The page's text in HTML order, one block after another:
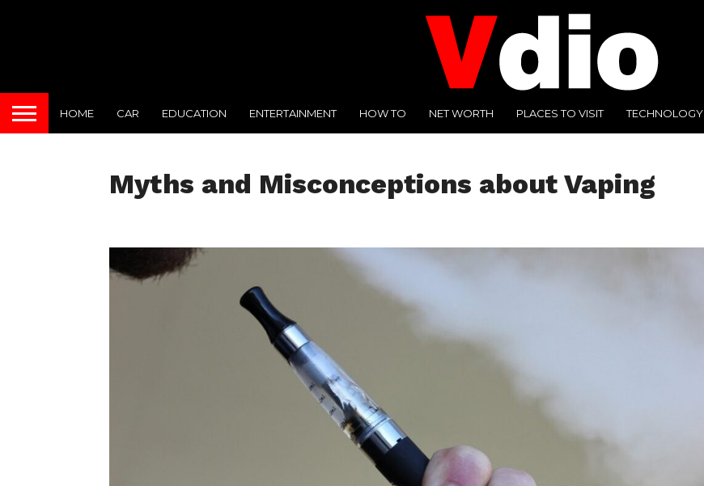
HOME CAR EDUCATION ENTERTAINMENT HOW TO NET WORTH PLACES TO VISIT TECHNOLOGY
Myths and Misconceptions about Vaping